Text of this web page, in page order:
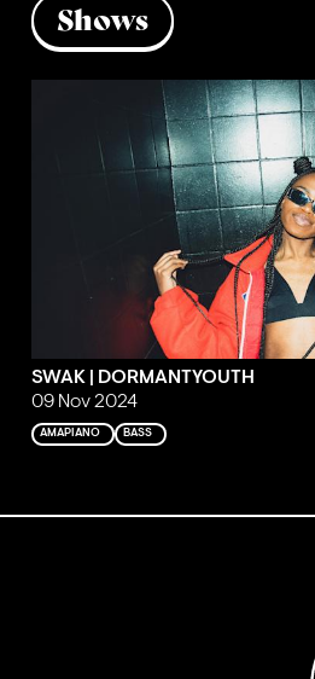
Shows
SWAK | DORMANTYOUTH
09 Nov 2024
AMAPIANO BASS